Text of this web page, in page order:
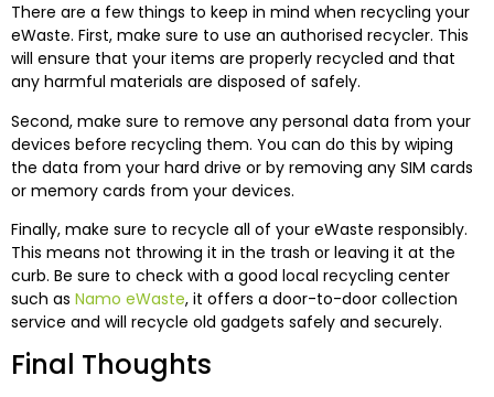
There are a few things to keep in mind when recycling your
eWaste. First, make sure to use an authorised recycler. This
will ensure that your items are properly recycled and that
any harmful materials are disposed of safely.
Second, make sure to remove any personal data from your
devices before recycling them. You can do this by wiping
the data from your hard drive or by removing any SIM cards
or memory cards from your devices.
Finally, make sure to recycle all of your eWaste responsibly.
This means not throwing it in the trash or leaving it at the
curb. Be sure to check with a good local recycling center
such as Namo eWaste, it offers a door-to-door collection
service and will recycle old gadgets safely and securely.
Final Thoughts